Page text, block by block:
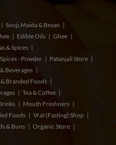
Sooji,Maida & Besan
Edible Oils
Ghee
& Spices
- Powder
Patanjali Store
Beverages
& Branded Foods
Tea & Coffee
Mouth Freshners
Foods
Vrat (Fasting) Shop
& Buns
Organic Store